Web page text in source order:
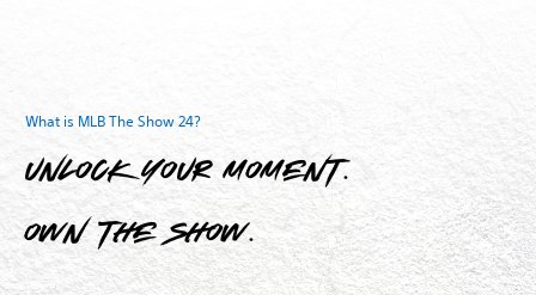
What is MLB The Show 24?
Unlock your moment.
Own The Show.